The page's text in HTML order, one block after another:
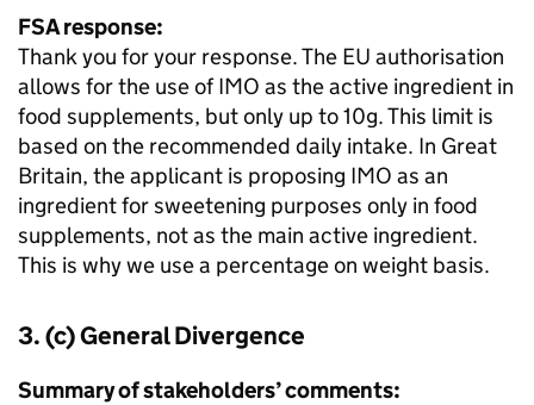
FSA response:
Thank you for your response. The EU authorisation
allows for the use of IMO as the active ingredient in
food supplements, but only up to 10g. This limit is
based on the recommended daily intake. In Great
Britain, the applicant is proposing IMO as an
ingredient for sweetening purposes only in food
supplements, not as the main active ingredient.
This is why we use a percentage on weight basis.
3. (c) General Divergence
Summary of stakeholders’ comments: